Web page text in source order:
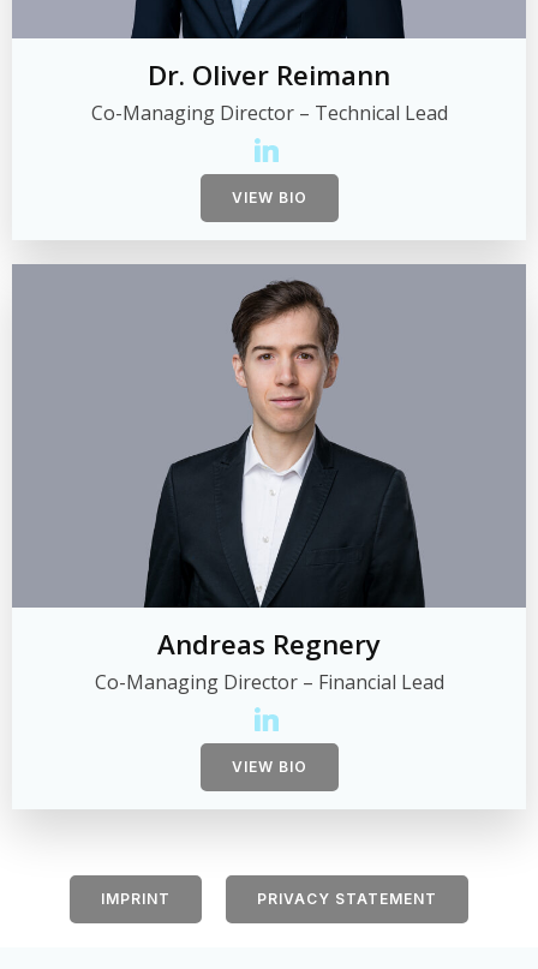
Dr. Oliver Reimann
Co-Managing Director – Technical Lead
VIEW BIO
Andreas Regnery
Co-Managing Director – Financial Lead
VIEW BIO
IMPRINT PRIVACY STATEMENT